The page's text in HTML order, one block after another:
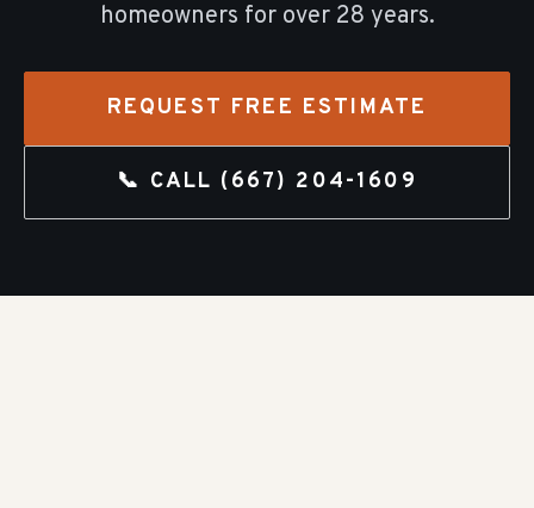
homeowners for over 28 years.
REQUEST FREE ESTIMATE
📞 CALL (667) 204-1609